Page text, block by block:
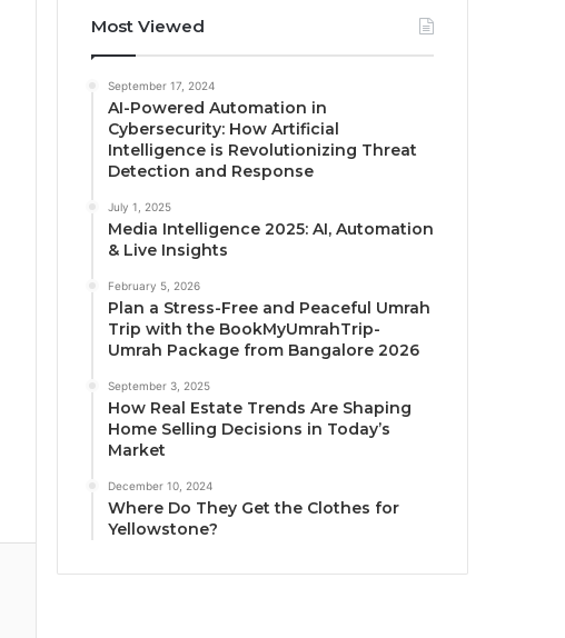
Most Viewed
September 17, 2024
AI-Powered Automation in
Cybersecurity: How Artificial
Intelligence is Revolutionizing Threat
Detection and Response
July 1, 2025
Media Intelligence 2025: AI, Automation
& Live Insights
February 5, 2026
Plan a Stress-Free and Peaceful Umrah
Trip with the BookMyUmrahTrip-
Umrah Package from Bangalore 2026
September 3, 2025
How Real Estate Trends Are Shaping
Home Selling Decisions in Today’s
Market
December 10, 2024
Where Do They Get the Clothes for
Yellowstone?